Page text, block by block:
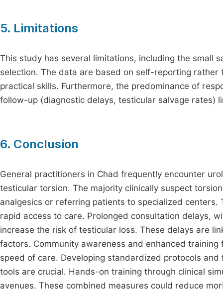
5. Limitations
This study has several limitations, including the small
selection. The data are based on self-reporting
practical skills. Furthermore, the predominance of
follow-up (diagnostic delays, testicular salvage rates)
6. Conclusion
General practitioners in Chad frequently encounter
testicular torsion. The majority clinically suspect
analgesics or referring patients to specialized
rapid access to care. Prolonged consultation delays,
increase the risk of testicular loss. These delays are
factors. Community awareness and enhanced
speed of care. Developing standardized protocols
tools are crucial. Hands-on training through clinical
avenues. These combined measures could reduce